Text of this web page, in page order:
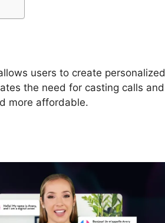
users to create personalized
the need for casting calls and
more affordable.